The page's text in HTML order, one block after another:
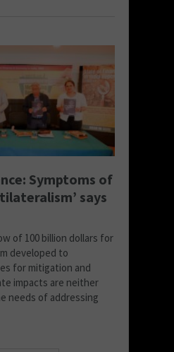
Symptoms of
says
of 100 billion dollars for
developed to
for mitigation and
impacts are neither
needs of addressing